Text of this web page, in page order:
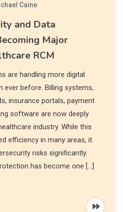
Caine
and Data
Major
RCM
are handling more digital
ever before. Billing systems,
insurance portals, payment
software are now deeply
industry. While this
efficiency in many areas, it
risks significantly.
has become one […]